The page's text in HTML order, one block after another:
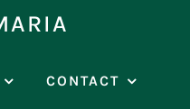
CONTACT